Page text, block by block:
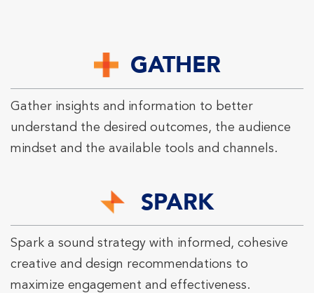
GATHER
Gather insights and information to better
understand the desired outcomes, the audience
mindset and the available tools and channels.
SPARK
Spark a sound strategy with informed, cohesive
creative and design recommendations to
maximize engagement and effectiveness.